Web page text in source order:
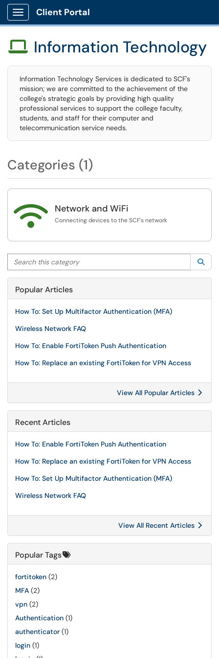
Show Applications Menu
Client Portal
 Information Technology
Information Technology Services is dedicated to SCF's
mission; we are committed to the achievement of the
college's strategic goals by providing high quality
professional services to support the college faculty,
students, and staff for their computer and
telecommunication service needs.
Categories (1)
 Network and WiFi
Connecting devices to the SCF's network
Search this category
Popular Articles
How To: Set Up Multifactor Authentication (MFA)
Wireless Network FAQ
How To: Enable FortiToken Push Authentication
How To: Replace an existing FortiToken for VPN Access
View All Popular Articles
Recent Articles
How To: Enable FortiToken Push Authentication
How To: Replace an existing FortiToken for VPN Access
How To: Set Up Multifactor Authentication (MFA)
Wireless Network FAQ
View All Recent Articles
Popular Tags
fortitoken (2)
MFA (2)
vpn (2)
Authentication (1)
authenticator (1)
login (1)